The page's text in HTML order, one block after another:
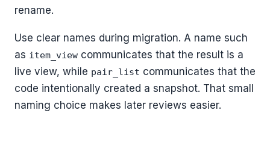
rename.
Use clear names during migration. A name such
as item_view communicates that the result is a
live view, while pair_list communicates that the
code intentionally created a snapshot. That small
naming choice makes later reviews easier.